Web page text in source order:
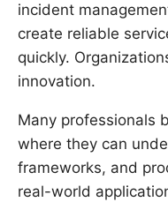
incident
create reliable
quickly.
innovation.
Many professionals
where they can
frameworks, and
real-world